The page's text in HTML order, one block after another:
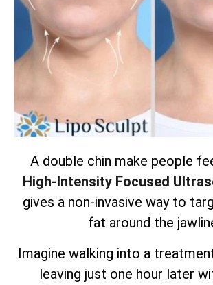
A double chin make people
High-Intensity Focused
gives a non-invasive way to
fat around the
Imagine walking into a
leaving just one hour later